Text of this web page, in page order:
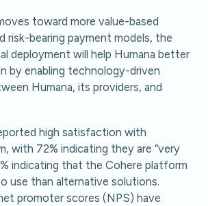
toward more value-based
risk-bearing payment models, the
deployment will help Humana better
by enabling technology-driven
Humana, its providers, and
high satisfaction with
with 72% indicating they are “very
indicating that the Cohere platform
use than alternative solutions.
promoter scores (NPS) have